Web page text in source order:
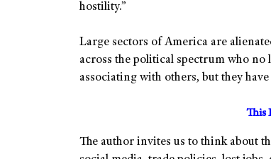
hostility.”
Large sectors of America are
across the political spectrum who
associating with others, but they
This
The author invites us to think about